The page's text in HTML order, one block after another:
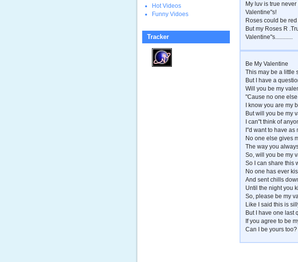
My luv is true
Valentine"s!
Roses could be
But my Roses R
Valentine"s............
Be My Valentine
This may be a little
But I have a
Will you be my
"Cause no one
I know you are my
But will you be my
I can"t think of
I"d want to have as
No one else gives
The way you
So, will you be my
So I can share this
No one has ever
And sent chills
Until the night you
So, please be my
Like I said this is
But I have one last
If you agree to be
Can I be yours too?
Hot Videos
Funny Vidoes
Tracker